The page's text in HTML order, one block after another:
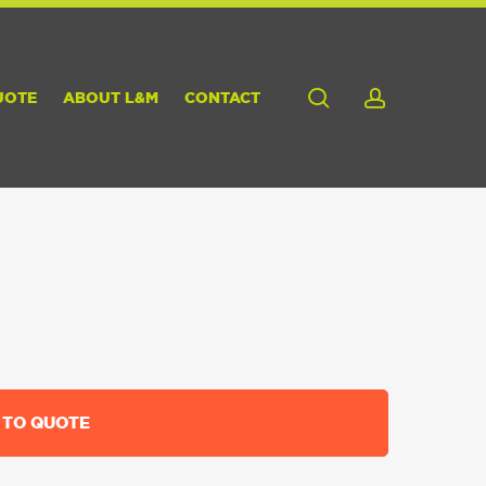
ABOUT L&M CONTACT search
QUOTE